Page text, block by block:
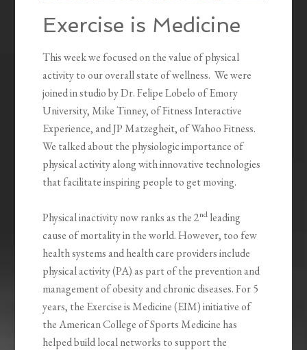
Exercise is Medicine
This week we focused on the value of physical
activity to our overall state of wellness. We were
joined in studio by Dr. Felipe Lobelo of Emory
University, Mike Tinney, of Fitness Interactive
Experience, and JP Matzegheit, of Wahoo Fitness.
We talked about the physiologic importance of
physical activity along with innovative technologies
that facilitate inspiring people to get moving.
Physical inactivity now ranks as the 2nd leading
cause of mortality in the world. However, too few
health systems and health care providers include
physical activity (PA) as part of the prevention and
management of obesity and chronic diseases. For 5
years, the Exercise is Medicine (EIM) initiative of
the American College of Sports Medicine has
helped build local networks to support the